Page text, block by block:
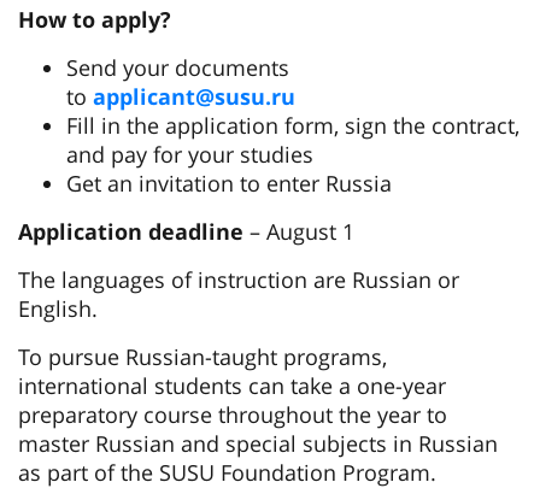
How to apply?
Send your documents
to applicant@susu.ru
Fill in the application form, sign the contract,
and pay for your studies
Get an invitation to enter Russia
Application deadline – August 1
The languages of instruction are Russian or
English.
To pursue Russian-taught programs,
international students can take a one-year
preparatory course throughout the year to
master Russian and special subjects in Russian
as part of the SUSU Foundation Program.